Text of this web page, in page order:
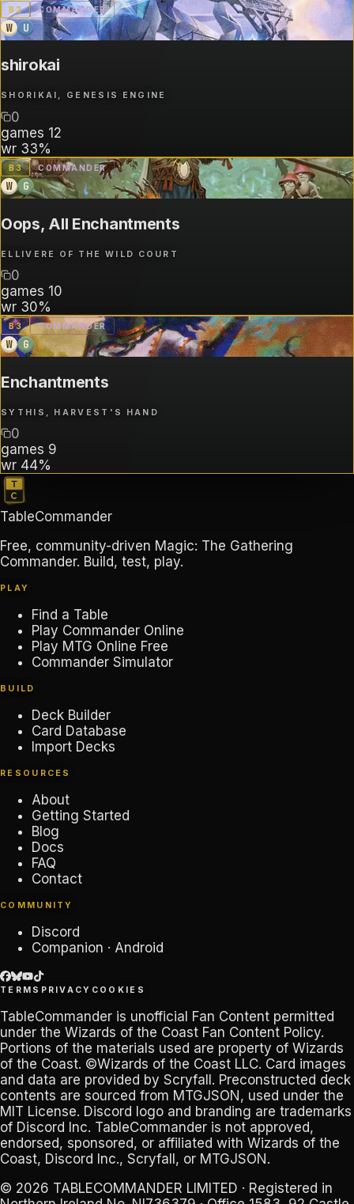
B2 COMMANDER
W U
shirokai
SHORIKAI, GENESIS ENGINE
0
games 12
wr 33%
B3 COMMANDER
W G
Oops, All Enchantments
ELLIVERE OF THE WILD COURT
0
games 10
wr 30%
B3 COMMANDER
W G
Enchantments
SYTHIS, HARVEST'S HAND
0
games 9
wr 44%
TableCommander
Free, community-driven Magic: The Gathering
Commander. Build, test, play.
PLAY
Find a Table
Play Commander Online
Play MTG Online Free
Commander Simulator
BUILD
Deck Builder
Card Database
Import Decks
RESOURCES
About
Getting Started
Blog
Docs
FAQ
Contact
COMMUNITY
Discord
Companion · Android
TERMS PRIVACY COOKIES
TableCommander is unofficial Fan Content permitted
under the Wizards of the Coast Fan Content Policy.
Portions of the materials used are property of Wizards
of the Coast. ©Wizards of the Coast LLC. Card images
and data are provided by Scryfall . Preconstructed deck
contents are sourced from MTGJSON , used under the
MIT License. Discord logo and branding are trademarks
of Discord Inc. TableCommander is not approved,
endorsed, sponsored, or affiliated with Wizards of the
Coast, Discord Inc., Scryfall, or MTGJSON.
© 2026 TABLECOMMANDER LIMITED · Registered in